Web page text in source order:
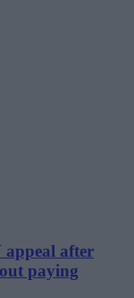
appeal after
paying